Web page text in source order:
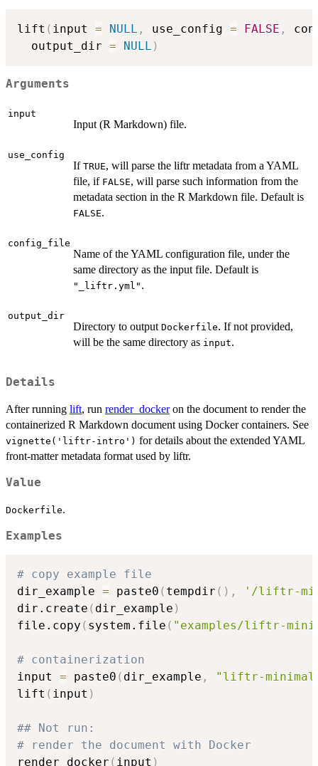
lift ( input = NULL , use_config = FALSE ,
  output_dir
= NULL )
Arguments
input
Input (R Markdown) file.
use_config
If TRUE, will parse the liftr metadata from a YAML
file, if FALSE, will parse such information from the
metadata section in the R Markdown file. Default is
FALSE.
config_file
Name of the YAML configuration file, under the
same directory as the input file. Default is
"_liftr.yml" .
output_dir
Directory to output Dockerfile. If not provided,
will be the same directory as input.
Details
After running lift, run render_dockeron the document to render the
containerized R Markdown document using Docker containers. See
vignette('liftr-intro') for details about the extended YAML
front-matter metadata format used by liftr.
Value
Dockerfile.
Examples
# copy example file
dir_example = paste0 ( tempdir ( ) ,
'/liftr-
dir.create ( dir_example )
file.copy ( system.file ( "examples/liftr-
# containerization
input = paste0 ( dir_example ,
"liftr-
lift ( input )
## Not run:
# render the document with Docker
render_docker ( input )